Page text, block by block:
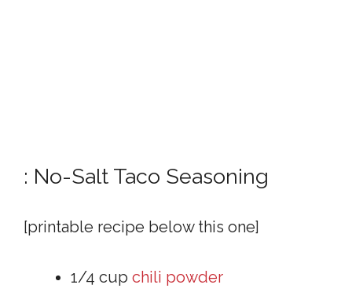
: No-Salt Taco Seasoning
[printable recipe below this one]
1/4 cup chili powder